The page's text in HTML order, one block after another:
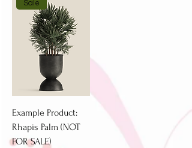
Sale
Example Product:
Rhapis Palm (NOT
FOR SALE)